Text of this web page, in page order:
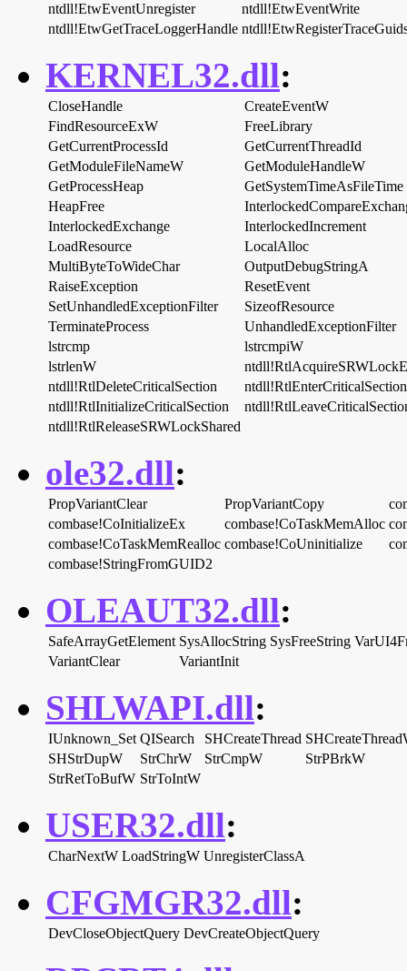
ntdll!EtwEventUnregister
ntdll!EtwEventWrite
ntdll!EtwGetTraceLoggerHandle
KERNEL32.dll:
CloseHandle
CreateEventW
FindResourceExW
FreeLibrary
GetCurrentProcessId
GetCurrentThreadId
GetModuleFileNameW
GetModuleHandleW
GetProcessHeap
GetSystemTimeAsFileTime
HeapFree
InterlockedExchange
InterlockedIncrement
LoadResource
LocalAlloc
MultiByteToWideChar
OutputDebugStringA
RaiseException
ResetEvent
SetUnhandledExceptionFilter
SizeofResource
TerminateProcess
UnhandledExceptionFilter
lstrcmp
lstrcmpiW
lstrlenW
ntdll!RtlDeleteCriticalSection
ntdll!RtlEnterCriticalSection
ntdll!RtlInitializeCriticalSection
ntdll!RtlReleaseSRWLockShared
ole32.dll:
PropVariantClear PropVariantCopy
combase!CoInitializeEx
combase!CoTaskMemAlloc
combase!CoTaskMemRealloc combase!CoUninitialize
combase!StringFromGUID2
OLEAUT32.dll:
SafeArrayGetElement SysAllocString SysFreeString
VariantClear
VariantInit
SHLWAPI.dll:
IUnknown_Set QISearch SHCreateThread
SHStrDupW
StrChrW StrCmpW
StrPBrkW
StrRetToBufW StrToIntW
USER32.dll:
CharNextW LoadStringW UnregisterClassA
CFGMGR32.dll:
DevCloseObjectQuery DevCreateObjectQuery